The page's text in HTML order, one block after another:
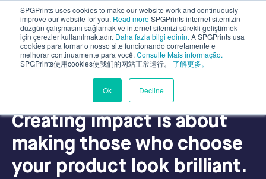
SPGPrints uses cookies to make our website work and continuously
improve our website for you. Read moreSPGPrints internet sitemizin
düzgün çalışmasını sağlamak ve internet sitemizi sürekli geliştirmek
için çerezler kullanılmaktadır. Daha fazla bilgi edinin. A SPGPrints usa
cookies para tornar o nosso site funcionando corretamente e
melhorar continuamente para você. Consulte Mais informação.
SPGPrints使用cookies使我们的网站正常运行。 了解更多。
Ok Decline
Creating impact is about
making those who choose
your product look brilliant.